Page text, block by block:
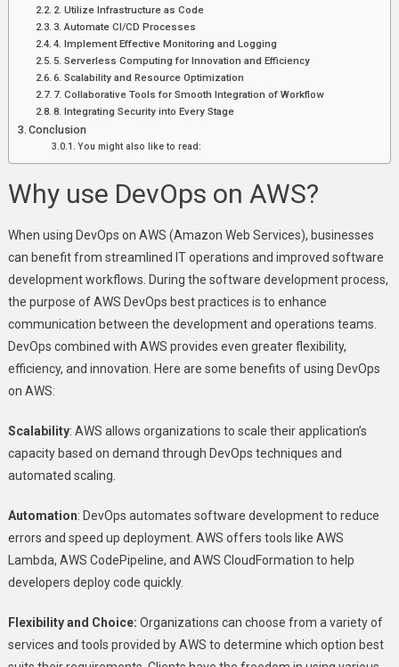
2. Utilize Infrastructure as Code
3. Automate CI/CD Processes
4. Implement Effective Monitoring and Logging
5. Serverless Computing for Innovation and Efficiency
6. Scalability and Resource Optimization
7. Collaborative Tools for Smooth Integration of Workflow
8. Integrating Security into Every Stage
Conclusion
You might also like to read:
Why use DevOps on AWS?
When using DevOps on AWS (Amazon Web Services), businesses
can benefit from streamlined IT operations and improved software
development workflows. During the software development process,
the purpose of AWS DevOps best practices is to enhance
communication between the development and operations teams.
DevOps combined with AWS provides even greater flexibility,
efficiency, and innovation. Here are some benefits of using DevOps
on AWS:
Scalability: AWS allows organizations to scale their application’s
capacity based on demand through DevOps techniques and
automated scaling.
Automation: DevOps automates software development to reduce
errors and speed up deployment. AWS offers tools like AWS
Lambda, AWS CodePipeline, and AWS CloudFormation to help
developers deploy code quickly.
Flexibility and Choice: Organizations can choose from a variety of
services and tools provided by AWS to determine which option best